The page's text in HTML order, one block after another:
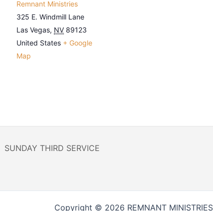
Remnant Ministries
325 E. Windmill Lane
Las Vegas, NV 89123
United States + Google
Map
SUNDAY THIRD SERVICE
Copyright © 2026 REMNANT